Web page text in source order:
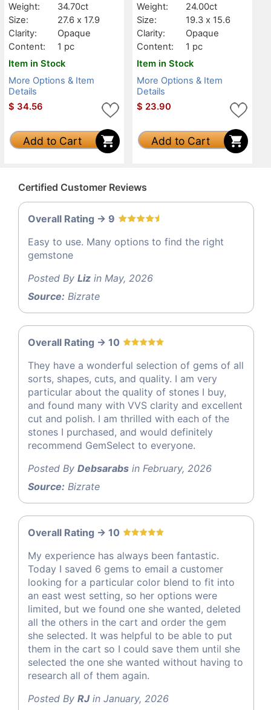
Weight:
34.70ct
Size:
27.6 x 17.9
Clarity:
Opaque
Content:
1 pc
Item in Stock
More Options & Item
Details
$ 34.56
Add to Cart
Weight:
24.00ct
Size:
19.3 x 15.6
Clarity:
Opaque
Content:
1 pc
Item in Stock
More Options & Item
Details
$ 23.90
Add to Cart
Certified Customer Reviews
Overall Rating -> 9
Easy to use. Many options to find the right
gemstone
Posted By Liz in May, 2026
Source: Bizrate
Overall Rating -> 10
They have a wonderful selection of gems of all
sorts, shapes, cuts, and quality. I am very
particular about the quality of stones I buy,
and found many with VVS clarity and excellent
cut and polish. I am thrilled with each of the
stones I purchased, and would definitely
recommend GemSelect to everyone.
Posted By Debsarabs in February, 2026
Source: Bizrate
Overall Rating -> 10
My experience has always been fantastic.
Today I saved 6 gems to email a customer
looking for a particular color blend to fit into
an east west setting, so her options were
limited, but we found one she wanted, deleted
all the others in the cart and order the gem
she selected. It was helpful to be able to put
them in the cart so I could save them until she
selected the one she wanted without having to
research all of them again.
Posted By RJin January, 2026